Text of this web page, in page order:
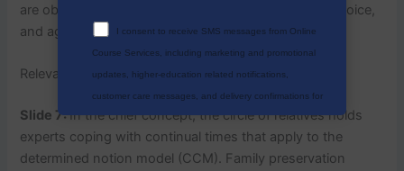
are obtained from most evidence, affected person choice,
and agency constraint.
Relevance of Theory/Model
Slide 7:In the chief concept, the circle of relatives holds
experts coping with continual times that apply to the
determined notion model (CCM). Family preservation
I consent to receive SMS messages from Online
Course Services, including marketing and promotional
updates, higher-education related notifications,
customer care messages, and delivery confirmations for
digital educational materials. Reply STOP to opt out at
any time or HELP for assistance. Message & data rates
may apply. Messaging frequency may vary. See our